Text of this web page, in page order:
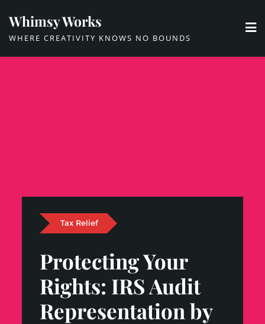
content
Whimsy Works
WHERE CREATIVITY KNOWS NO BOUNDS
Tax Relief
Protecting Your
Rights: IRS Audit
Representation by